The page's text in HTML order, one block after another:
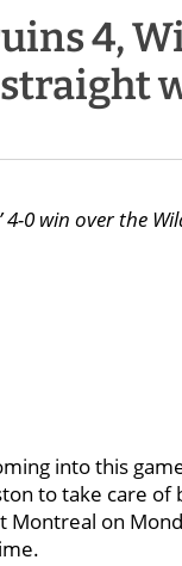
4,
straight
0 win over the
into this
to take care of
Montreal on